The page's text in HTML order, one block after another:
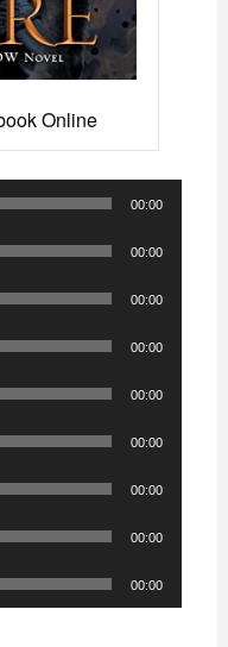
Online
00:00
00:00
00:00
00:00
00:00
00:00
00:00
00:00
00:00